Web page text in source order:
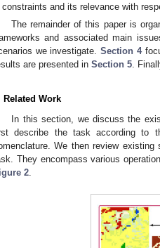
constraints and its relevance with
The remainder of this paper is
and associated main
we investigate.Section 4
are presented in Section 5.
Related Work
In this section, we discuss the
describe the task according to
We then review
They encompass various
2.